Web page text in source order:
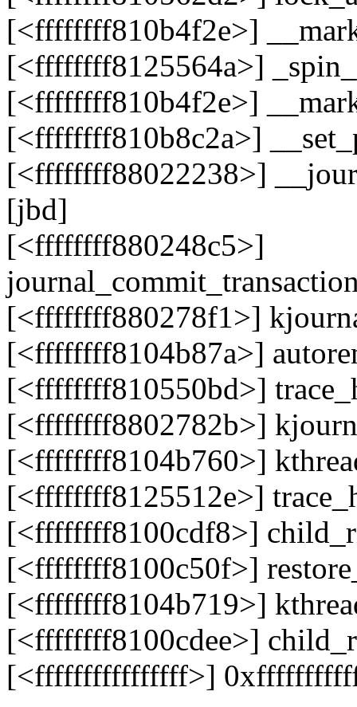
[<ffffffff810b4f2e>]
[<ffffffff8125564a>]
[<ffffffff810b4f2e>]
[<ffffffff810b8c2a>]
[<ffffffff88022238>]
[jbd]
[<ffffffff880248c5>]
[<ffffffff880278f1>]
[<ffffffff8104b87a>]
[<ffffffff810550bd>]
[<ffffffff8802782b>]
[<ffffffff8104b760>]
[<ffffffff8125512e>]
[<ffffffff8100cdf8>]
[<ffffffff8100c50f>]
[<ffffffff8104b719>]
[<ffffffff8100cdee>]
[<ffffffffffffffff>]